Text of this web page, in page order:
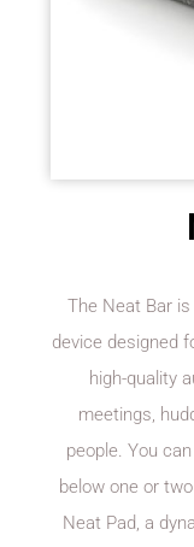
The Neat Bar
device designed
high-quality
meetings,
people. You
below one or
Neat Pad, a